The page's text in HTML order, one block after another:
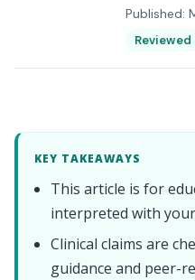
Published:
KEY TAKEAWAYS
This article is for
interpreted with
Clinical claims are
guidance and peer-